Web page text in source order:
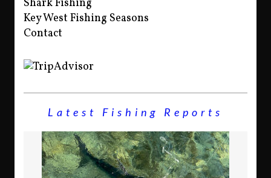
Shark Fishing
Key West Fishing Seasons
Contact
Latest Fishing Reports